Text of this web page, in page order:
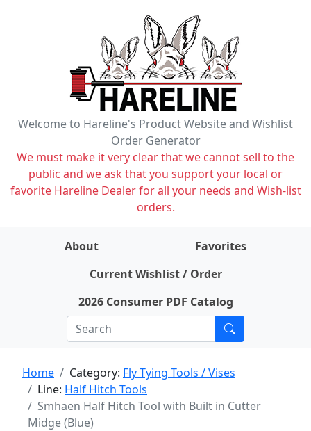
Welcome to Hareline's Product Website and Wishlist
Order Generator
We must make it very clear that we cannot sell to the
public and we ask that you support your local or
favorite Hareline Dealer for all your needs and Wish-list
orders.
About
Favorites
Current Wishlist / Order
2026 Consumer PDF Catalog
Home Category: Fly Tying Tools / Vises
Line: Half Hitch Tools
Smhaen Half Hitch Tool with Built in Cutter
Midge (Blue)